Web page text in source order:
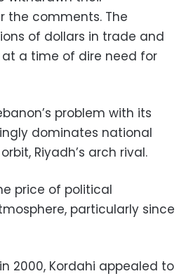
the comments. The
of dollars in trade and
a time of dire need for
problem with its
dominates national
Riyadh’s arch rival.
price of political
particularly since
2000, Kordahi appealed to